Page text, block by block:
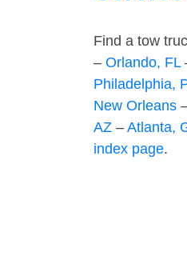
Find a tow
– Orlando, FL
Philadelphia,
New Orleans
AZ – Atlanta,
index page.